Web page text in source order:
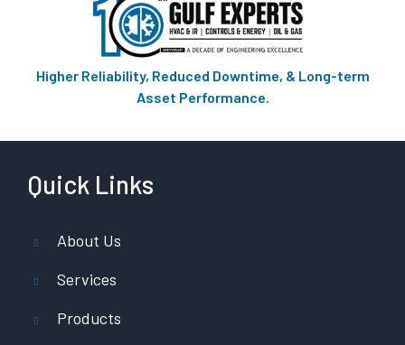
Higher Reliability, Reduced Downtime, & Long-term
Asset Performance.
Quick Links
About Us
Services
Products